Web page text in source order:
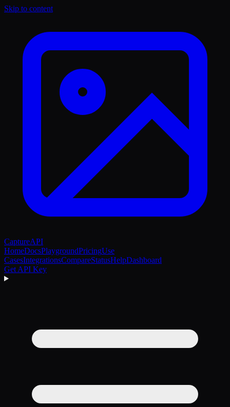
Skip to content
CaptureAPI
HomeDocsPlaygroundPricingUse
CasesIntegrationsCompareStatusHelpDashboard
Get API Key